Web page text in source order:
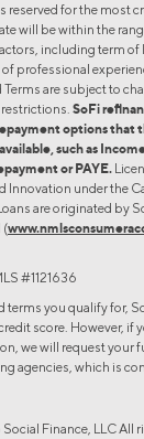
reserved for the most
will be within the
including term
professional
Terms are subject to
SoFi
options that
such as
or PAYE.
Innovation under the
are originated by
(
#1121636
terms you qualify for,
score. However, if
we will request your
agencies, which is
Finance, LLC All